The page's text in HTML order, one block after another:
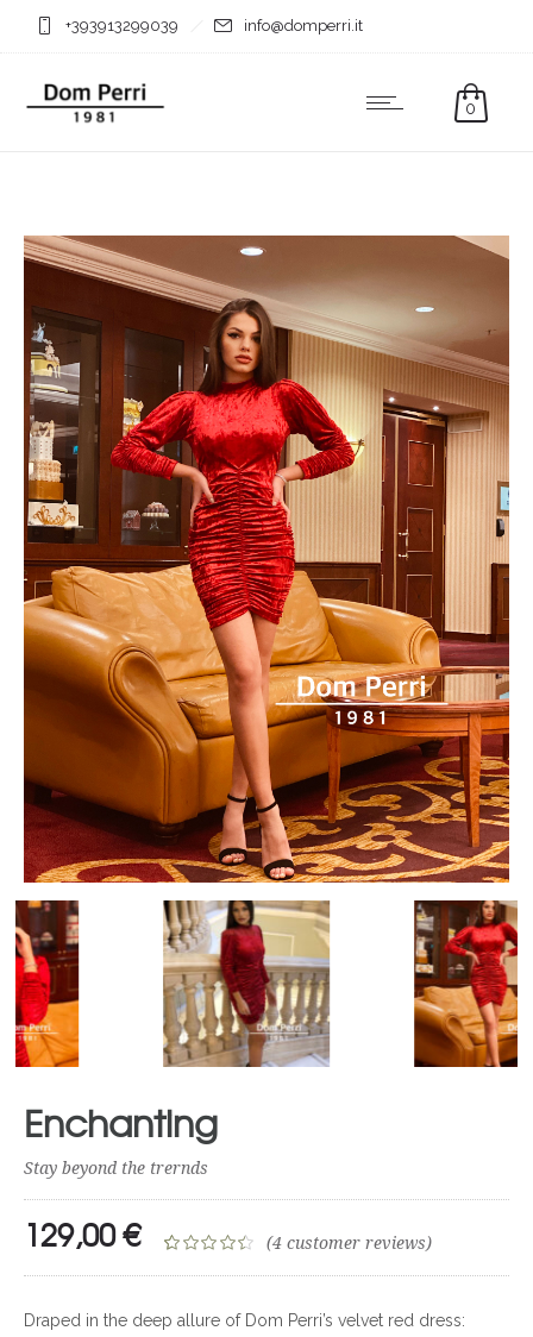
+393913299039 info@domperri.it
0
Enchanting
Stay beyond the trernds
129,00€
based on
(4 customer reviews)
Draped in the deep allure of Dom Perri’s velvet red dress: